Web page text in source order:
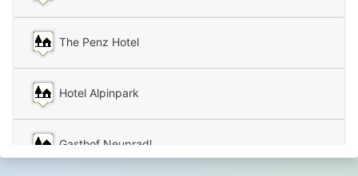
The Penz Hotel
Hotel Alpinpark
Gasthof Neupradl